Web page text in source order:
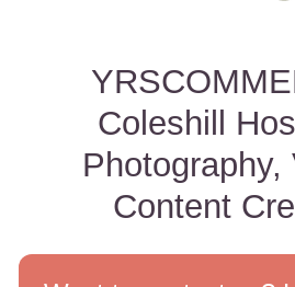
Coleshill
Photography,
Content